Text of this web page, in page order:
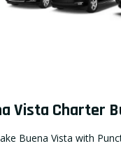
Vista Charter
Buena Vista with